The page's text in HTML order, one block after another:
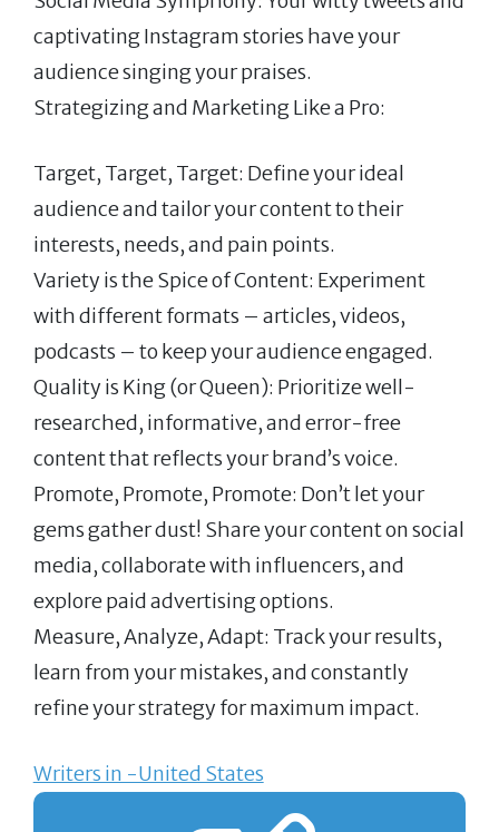
captivating Instagram stories have your
audience singing your praises.
Strategizing and Marketing Like a Pro:
Target, Target, Target: Define your ideal
audience and tailor your content to their
interests, needs, and pain points.
Variety is the Spice of Content: Experiment
with different formats – articles, videos,
podcasts – to keep your audience engaged.
Quality is King (or Queen): Prioritize well-
researched, informative, and error-free
content that reflects your brand’s voice.
Promote, Promote, Promote: Don’t let your
gems gather dust! Share your content on social
media, collaborate with influencers, and
explore paid advertising options.
Measure, Analyze, Adapt: Track your results,
learn from your mistakes, and constantly
refine your strategy for maximum impact.
Writers in -United States